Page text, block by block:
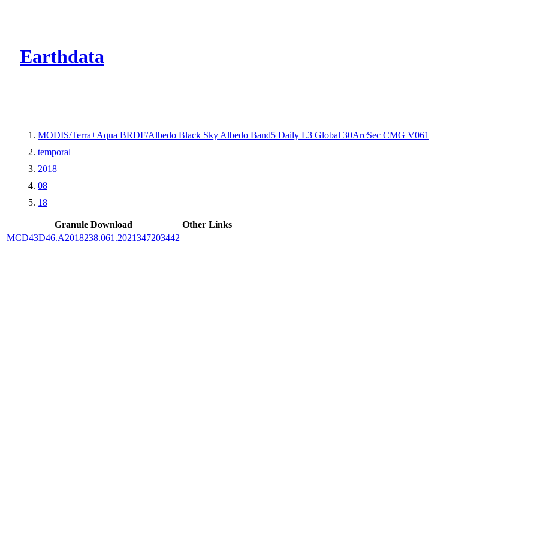
Earthdata
MODIS/Terra+Aqua BRDF/Albedo Black Sky Albedo Band5 Daily L3 Global 30ArcSec CMG V061
temporal
2018
08
18
Granule Download
Other Links
MCD43D46.A2018238.061.2021347203442